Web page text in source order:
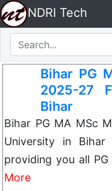
NDRI Tech
Bihar PG
2025-27
Bihar
Bihar PG MA MSc
University in
providing you all
More